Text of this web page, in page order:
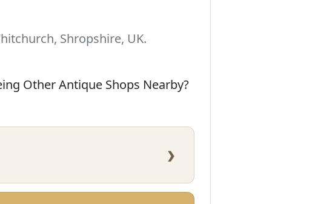
Shropshire, UK.
Other Antique Shops Nearby?
›